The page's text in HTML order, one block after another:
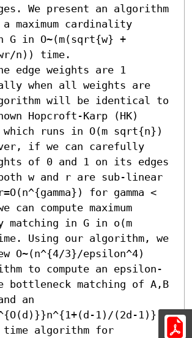
We present an algorithm
a maximum cardinality
G in O~(m(sqrt{w} +
n)) time.
edge weights are 1
when all weights are
will be identical to
Hopcroft-Karp (HK)
runs in O(m sqrt{n})
if we can carefully
of 0 and 1 on its edges
w and r are sub-linear
for gamma <
can compute maximum
matching in G in o(m
Using our algorithm, we
O~(n^{4/3}/epsilon^4)
to compute an epsilon-
bottleneck matching of A,B
an
1)/(2d-1)})
algorithm for